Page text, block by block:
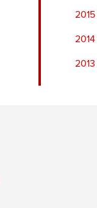
2015
2014
2013